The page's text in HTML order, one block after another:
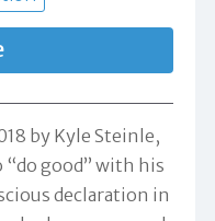
by Kyle Steinle,
good” with his
declaration in